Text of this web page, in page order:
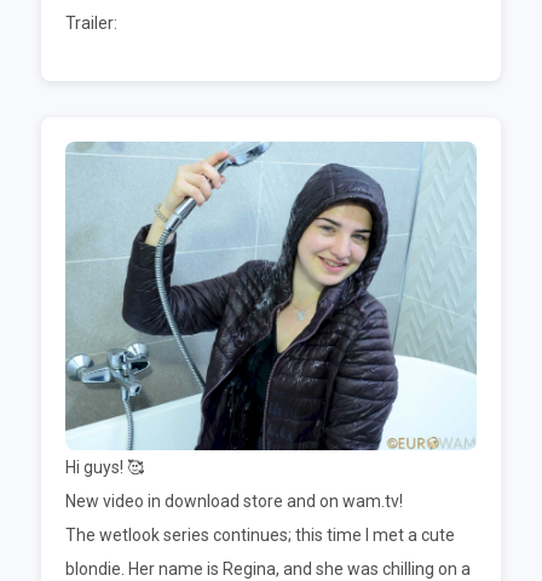
Trailer:
Hi guys! 🥰
New video in download store and on wam.tv!
The wetlook series continues; this time I met a cute
blondie. Her name is Regina, and she was chilling on a